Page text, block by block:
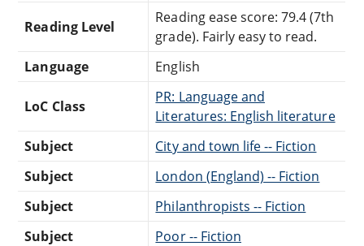
Reading Level
Reading ease score: 79.4 (7th
grade). Fairly easy to read.
Language
English
LoC Class
PR: Language and
Literatures: English literature
Subject
City and town life -- Fiction
Subject
London (England) -- Fiction
Subject
Philanthropists -- Fiction
Subject
Poor -- Fiction